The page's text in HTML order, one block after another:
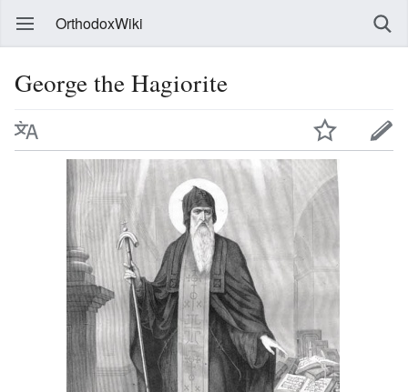
OrthodoxWiki
George the Hagiorite